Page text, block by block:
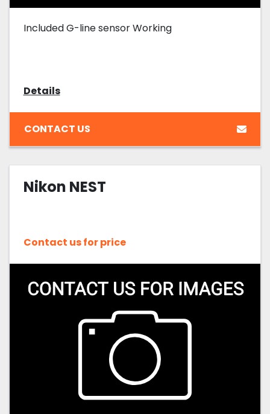
Included G-line sensor Working
Details
CONTACT US
Nikon NEST
Contact us for price